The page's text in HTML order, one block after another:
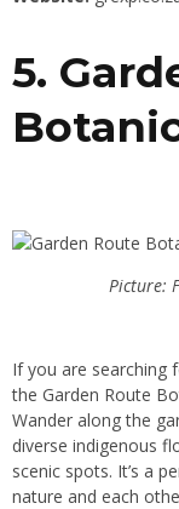
5.
Picture:
If you are searching
the Garden Route
Wander along the
diverse indigenous
scenic spots. It’s a
nature and each